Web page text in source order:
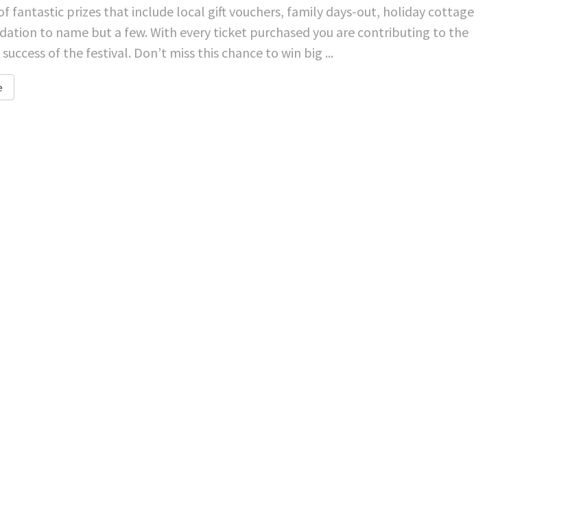
fantastic prizes that include local gift vouchers, family days-out, holiday cottage
to name but a few. With every ticket purchased you are contributing to the
of the festival. Don’t miss this chance to win big ...